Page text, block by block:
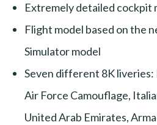
Extremely detailed cockpit
Flight model based on the
Simulator model
Seven different 8K
Air Force Camouflage,
United Arab Emirates,